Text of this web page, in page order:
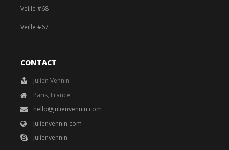
Veille #68
Veille #67
CONTACT
Julien Vennin
Paris, France
hello@julienvennin.com
julienvennin.com
julienvennin